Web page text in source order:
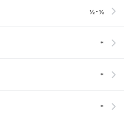
½-½
*
*
*